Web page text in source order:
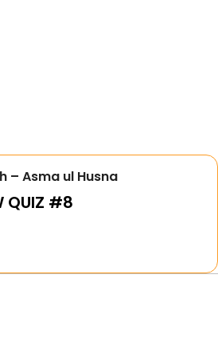
– Asma ul Husna
QUIZ #8